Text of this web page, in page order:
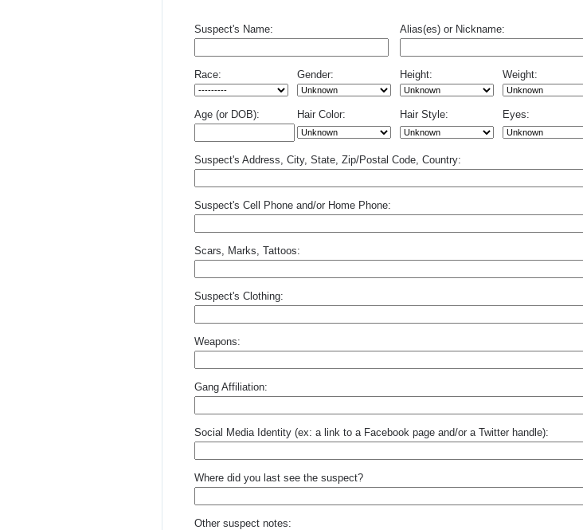
Suspect's Name: Alias(es) or Nickname:
Race: Gender: Height: Weight:
Age (or DOB): Hair Color: Hair Style: Eyes:
Suspect's Address, City, State, Zip/Postal Code, Country:
Suspect's Cell Phone and/or Home Phone:
Scars, Marks, Tattoos:
Suspect's Clothing:
Weapons:
Gang Affiliation:
Social Media Identity (ex: a link to a Facebook page and/or a Twitter handle):
Where did you last see the suspect?
Other suspect notes: